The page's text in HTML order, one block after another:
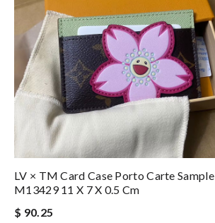
LV × TM Card Case Porto Carte Sample
M13429 11 X 7 X 0.5 Cm
$ 90.25